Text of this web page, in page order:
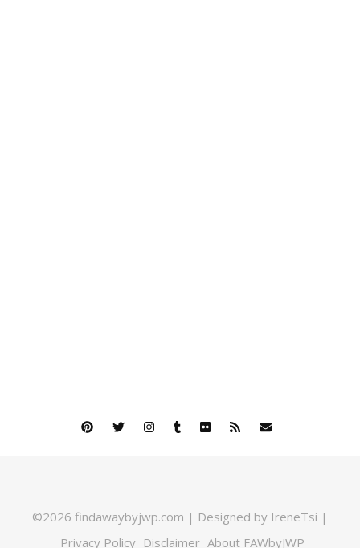
©2026 findawaybyjwp.com | Designed by IreneTsi |
Privacy Policy Disclaimer About FAWbyJWP